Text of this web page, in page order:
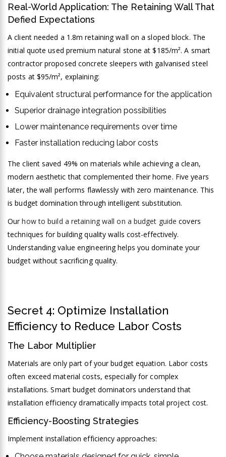
Real-World Application: The Retaining Wall That
Defied Expectations
A client needed a 1.8m retaining wall on a sloped block. The
initial quote used premium natural stone at $185/m². A smart
contractor proposed concrete sleepers with galvanised steel
posts at $95/m², explaining:
Equivalent structural performance for the application
Superior drainage integration possibilities
Lower maintenance requirements over time
Faster installation reducing labor costs
The client saved 49% on materials while achieving a clean,
modern aesthetic that complemented their home. Five years
later, the wall performs flawlessly with zero maintenance. This
is budget domination through intelligent substitution.
Ourhow to build a retaining wall on a budget guide covers
techniques for building quality walls cost-effectively.
Understanding value engineering helps you dominate your
budget without sacrificing quality.
Secret 4: Optimize Installation
Efficiency to Reduce Labor Costs
The Labor Multiplier
Materials are only part of your budget equation. Labor costs
often exceed material costs, especially for complex
installations. Smart budget dominators understand that
installation efficiency dramatically impacts total project cost.
Efficiency-Boosting Strategies
Implement installation efficiency approaches: